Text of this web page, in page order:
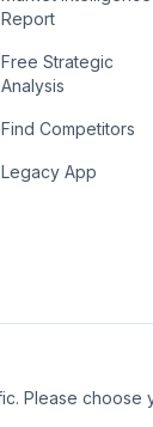
Report
Free Strategic
Analysis
Find Competitors
Legacy App
Please choose